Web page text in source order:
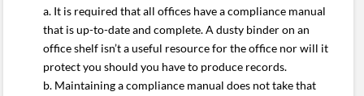
a. It is required that all offices have a compliance manual
that is up-to-date and complete. A dusty binder on an
office shelf isn’t a useful resource for the office nor will it
protect you should you have to produce records.
b. Maintaining a compliance manual does not take that